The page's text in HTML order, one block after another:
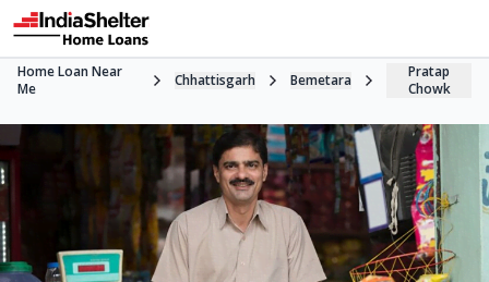
Home Loan Near
Me
Chhattisgarh Bemetara
Pratap
Chowk